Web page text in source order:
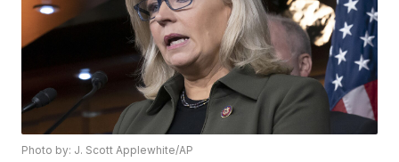
Photo by: J. Scott Applewhite/AP